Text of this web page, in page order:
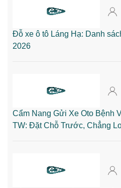
Đỗ xe ô tô Láng Hạ: Danh
2026
Cẩm Nang Gửi Xe Oto Bệnh
TW: Đặt Chỗ Trước, Chẳng